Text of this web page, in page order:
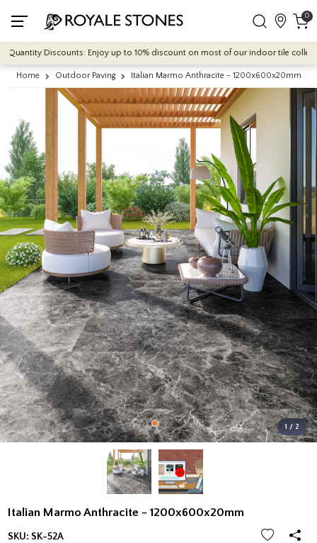
0
Discounts: Enjoy up to 10% discount on most of our indoor tile
Home Outdoor Paving Italian Marmo Anthracite - 1200x600x20mm
1 / 2
Italian Marmo Anthracite - 1200x600x20mm
SKU: SK-52A